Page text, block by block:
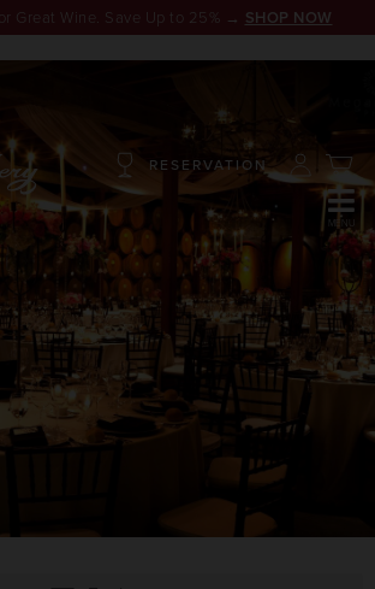
RESERVATION
Great Wine. Save Up to 25% → SHOP NOW